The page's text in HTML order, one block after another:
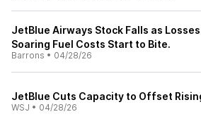
JetBlue Airways Stock Falls as
Soaring Fuel Costs Start to Bite.
Barrons • 04/28/26
JetBlue Cuts Capacity to Offset
WSJ • 04/28/26